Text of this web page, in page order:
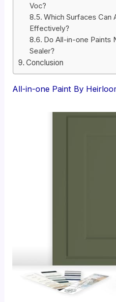
Voc?
Which Surfaces Can
Effectively?
Do All-in-one Paints
Sealer?
Conclusion
All-in-one Paint By